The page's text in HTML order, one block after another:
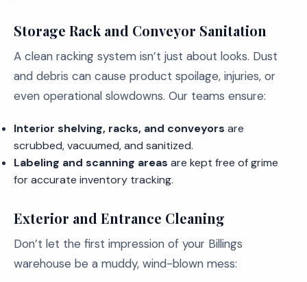
Storage Rack and Conveyor Sanitation
A clean racking system isn’t just about looks. Dust
and debris can cause product spoilage, injuries, or
even operational slowdowns. Our teams ensure:
Interior shelving, racks, and conveyors are
scrubbed, vacuumed, and sanitized.
Labeling and scanning areas are kept free of grime
for accurate inventory tracking.
Exterior and Entrance Cleaning
Don’t let the first impression of your Billings
warehouse be a muddy, wind-blown mess: